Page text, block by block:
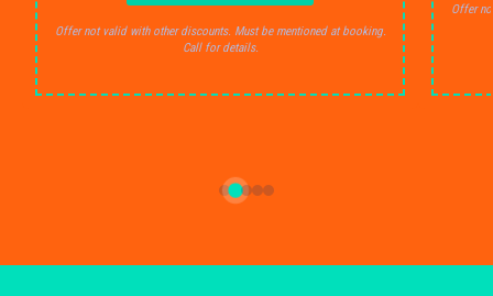
Offer not valid with other discounts. Must be mentioned at booking.
Call for details.
Offer